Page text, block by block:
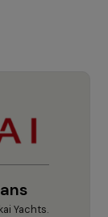
Yachts.